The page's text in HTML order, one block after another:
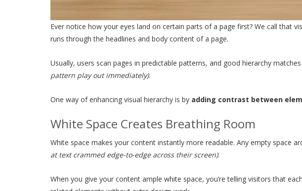
Ever notice how your eyes land on certain parts of a page first? We call that
runs through the headlines and body content of a page.
Usually, users scan pages in predictable patterns, and good hierarchy
pattern play out immediately).
One way of enhancing visual hierarchy is by adding contrast between
White Space Creates Breathing Room
White space makes your content instantly more readable. Any empty space
at text crammed edge-to-edge across their screen).
When you give your content ample white space, you’re telling visitors that